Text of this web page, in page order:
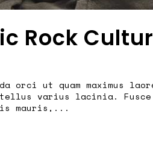
Rock
ut quam maximus
tellus varius lacinia.
mauris,...